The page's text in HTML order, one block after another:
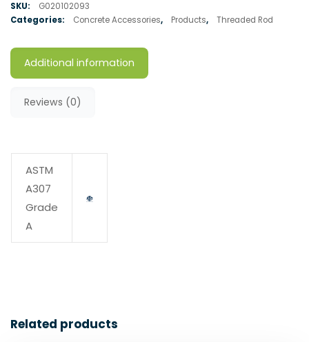
SKU:
G020102093
Categories:
Concrete Accessories, Products, Threaded Rod
Additional information
Reviews (0)
ASTM
A307
Grade
A
Related products